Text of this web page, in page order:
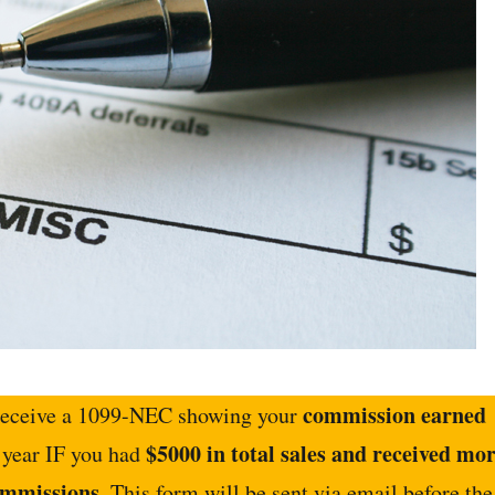
a 1099-NEC showing yourcommission earned
IF you had$5000 in total sales and received